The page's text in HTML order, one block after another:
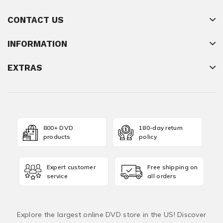
CONTACT US
INFORMATION
EXTRAS
800+ DVD
products
180-day return
policy
Expert customer
service
Free shipping on
all orders
Explore the largest online DVD store in the US! Discover